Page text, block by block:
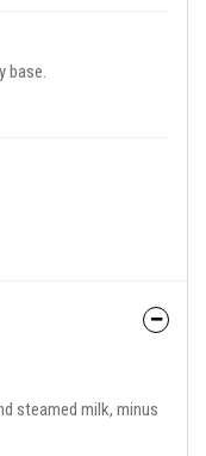
base.
steamed milk, minus